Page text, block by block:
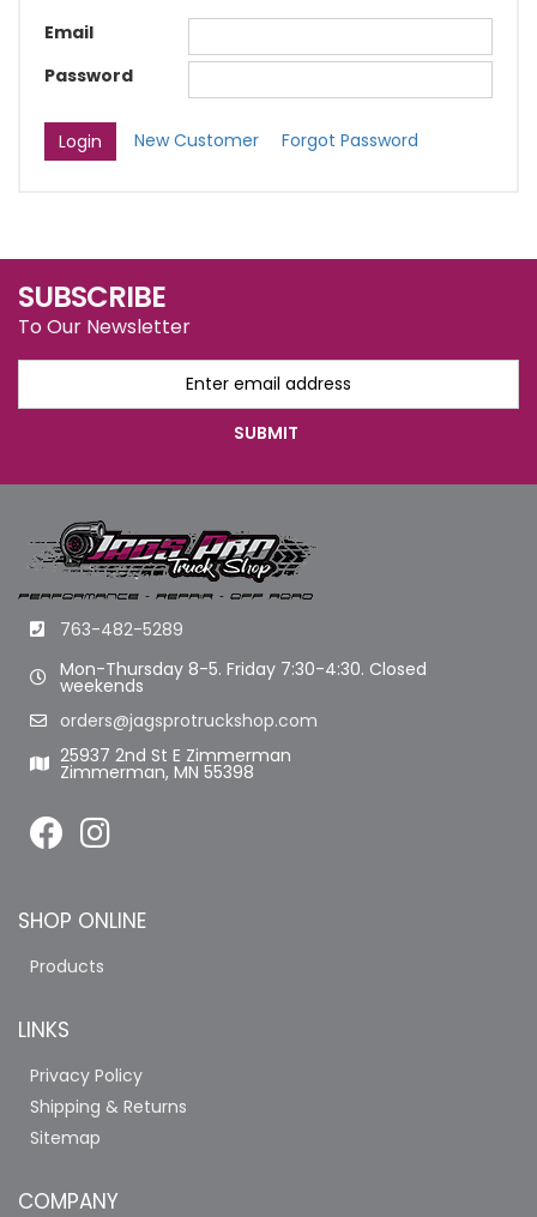
Email
Password
New Customer Forgot Password
SUBSCRIBE
To Our Newsletter
763-482-5289
Mon-Thursday 8-5. Friday 7:30-4:30. Closed
weekends
orders@jagsprotruckshop.com
25937 2nd St E Zimmerman
Zimmerman, MN 55398
SHOP ONLINE
Products
LINKS
Privacy Policy
Shipping & Returns
Sitemap
COMPANY